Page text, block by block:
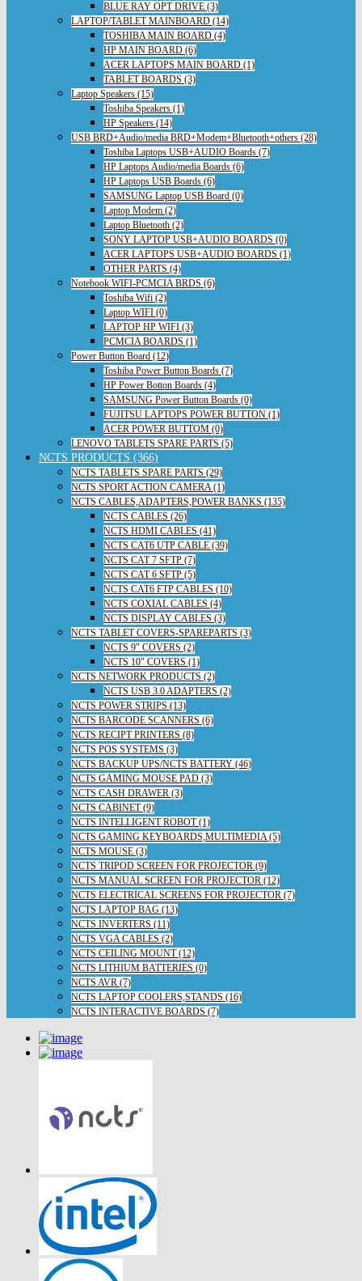
BLUE RAY OPT DRIVE (3)
LAPTOP/TABLET MAINBOARD (14)
TOSHIBA MAIN BOARD (4)
HP MAIN BOARD (6)
ACER LAPTOPS MAIN BOARD (1)
TABLET BOARDS (3)
Laptop Speakers (15)
Toshiba Speakers (1)
HP Speakers (14)
USB BRD+Audio/media BRD+Modem+Bluetooth+others (28)
Toshiba Laptops USB+AUDIO Boards (7)
HP Laptops Audio/media Boards (6)
HP Laptops USB Boards (6)
SAMSUNG Laptop USB Board (0)
Laptop Modem (2)
Laptop Bluetooth (2)
SONY LAPTOP USB+AUDIO BOARDS (0)
ACER LAPTOPS USB+AUDIO BOARDS (1)
OTHER PARTS (4)
Notebook WIFI-PCMCIA BRDS (6)
Toshiba Wifi (2)
Laptop WIFI (0)
LAPTOP HP WIFI (3)
PCMCIA BOARDS (1)
Power Button Board (12)
Toshiba Power Button Boards (7)
HP Power Botton Boards (4)
SAMSUNG Power Button Boards (0)
FUJITSU LAPTOPS POWER BUTTON (1)
ACER POWER BUTTOM (0)
LENOVO TABLETS SPARE PARTS (5)
NCTS PRODUCTS (366)
NCTS TABLETS SPARE PARTS (29)
NCTS SPORT ACTION CAMERA (1)
NCTS CABLES,ADAPTERS,POWER BANKS (135)
NCTS CABLES (26)
NCTS HDMI CABLES (41)
NCTS CAT6 UTP CABLE (39)
NCTS CAT 7 SFTP (7)
NCTS CAT 6 SFTP (5)
NCTS CAT6 FTP CABLES (10)
NCTS COXIAL CABLES (4)
NCTS DISPLAY CABLES (3)
NCTS TABLET COVERS-SPAREPARTS (3)
NCTS 9" COVERS (2)
NCTS 10" COVERS (1)
NCTS NETWORK PRODUCTS (2)
NCTS USB 3.0 ADAPTERS (2)
NCTS POWER STRIPS (13)
NCTS BARCODE SCANNERS (6)
NCTS RECIPT PRINTERS (8)
NCTS POS SYSTEMS (3)
NCTS BACKUP UPS/NCTS BATTERY (46)
NCTS GAMING MOUSE PAD (3)
NCTS CASH DRAWER (3)
NCTS CABINET (9)
NCTS INTELLIGENT ROBOT (1)
NCTS GAMING KEYBOARDS,MULTIMEDIA (5)
NCTS MOUSE (3)
NCTS TRIPOD SCREEN FOR PROJECTOR (9)
NCTS MANUAL SCREEN FOR PROJECTOR (12)
NCTS ELECTRICAL SCREENS FOR PROJECTOR (7)
NCTS LAPTOP BAG (13)
NCTS INVERTERS (11)
NCTS VGA CABLES (2)
NCTS CEILING MOUNT (12)
NCTS LITHIUM BATTERIES (0)
NCTS AVR (7)
NCTS LAPTOP COOLERS,STANDS (16)
NCTS INTERACTIVE BOARDS (7)